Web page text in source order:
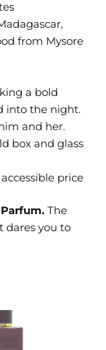
from Mysore
a bold
into the night.
and her.
box and glass
price
The
dares you to